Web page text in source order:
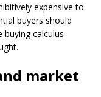
expensive to
buyers should
calculus
market